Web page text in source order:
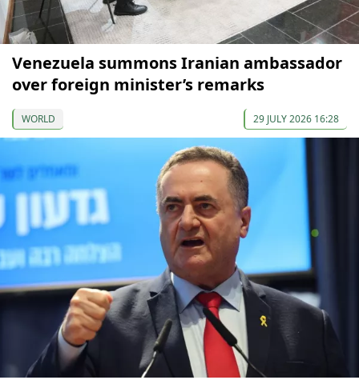
Venezuela summons Iranian ambassador
over foreign minister’s remarks
WORLD 29 JULY 2026 16:28